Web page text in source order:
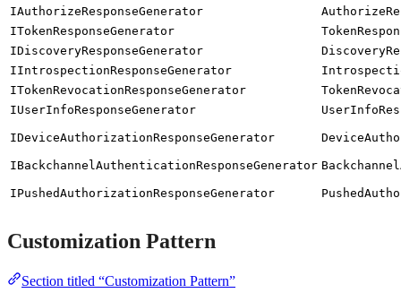
IAuthorizeResponseGenerator
ITokenResponseGenerator
IDiscoveryResponseGenerator
IIntrospectionResponseGenerator
ITokenRevocationResponseGenerator
IUserInfoResponseGenerator
IDeviceAuthorizationResponseGenerator
IBackchannelAuthenticationResponseGenerator
IPushedAuthorizationResponseGenerator
Customization Pattern
Section titled “Customization Pattern”